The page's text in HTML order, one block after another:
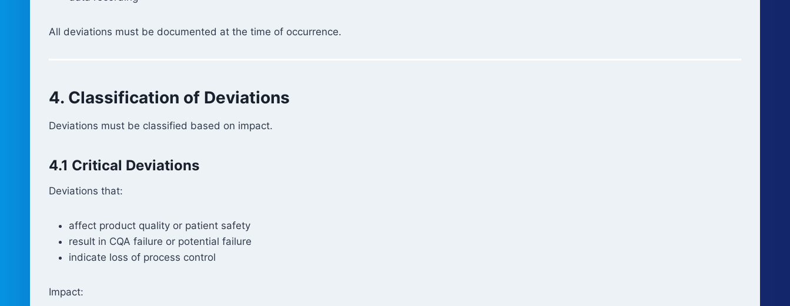
All deviations must be documented at the time of occurrence.
4. Classification of Deviations
Deviations must be classified based on impact.
4.1 Critical Deviations
Deviations that:
affect product quality or patient safety
result in CQA failure or potential failure
indicate loss of process control
Impact: